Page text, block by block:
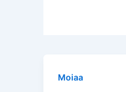
Moiaa